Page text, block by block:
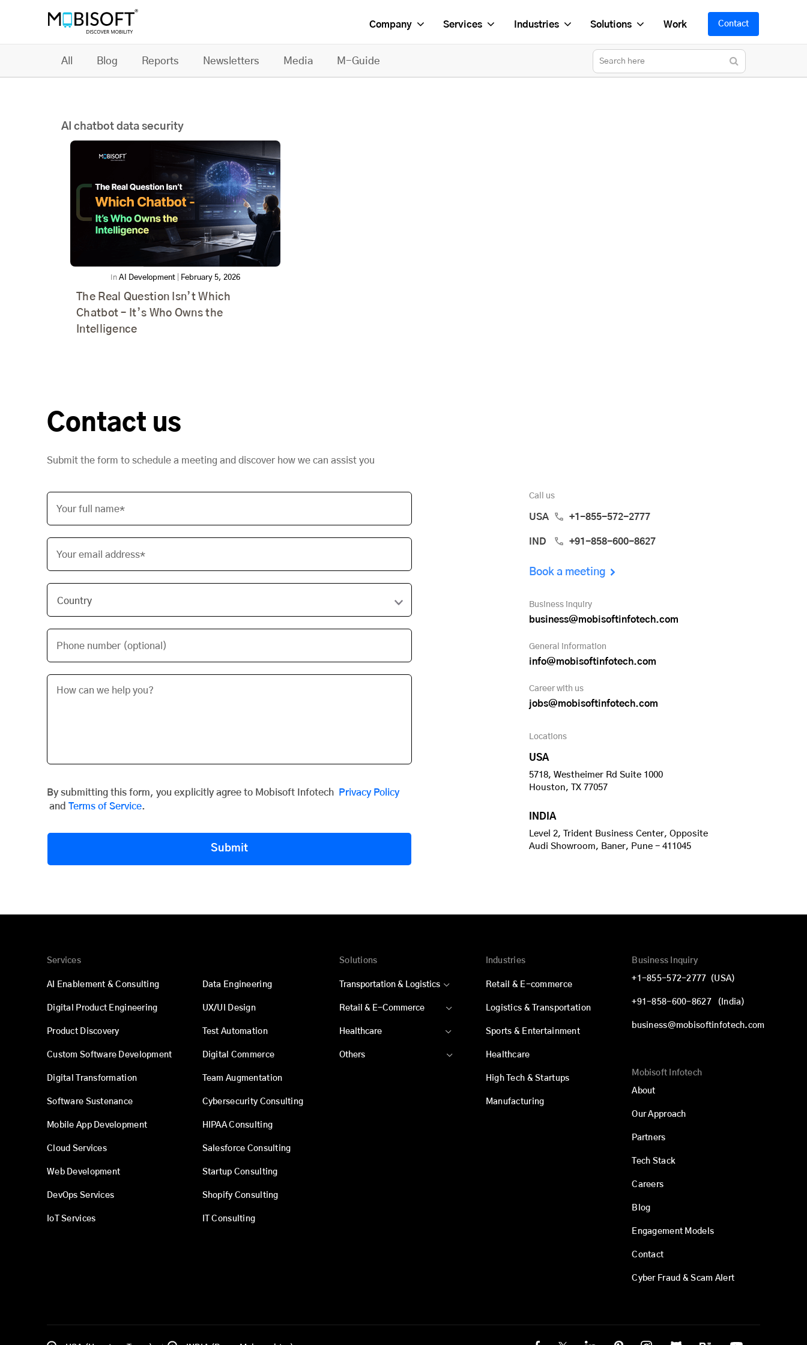
Company Services Industries Solutions Work Contact
All Blog Reports Newsletters Media M-Guide
AI chatbot data security
In AI Development February 5, 2026
The Real Question Isn’t Which
Chatbot – It’s Who Owns the
Intelligence
Contact us
Submit the form to schedule a meeting and discover how we can assist you
Your full name*
Your email address*
Phone number (optional)
By submitting this form, you explicitly agree to Mobisoft Infotech
Privacy Policy
and Terms of Service.
Submit
Call us
USA +1-855-572-2777
IND +91-858-600-8627
Book a meeting
Business inquiry
business@mobisoftinfotech.com
General information
info@mobisoftinfotech.com
Career with us
jobs@mobisoftinfotech.com
Locations
USA
5718, Westheimer Rd Suite 1000
Houston, TX 77057
INDIA
Level 2, Trident Business Center, Opposite
Audi Showroom, Baner, Pune - 411045
Services
AI Enablement & Consulting
Digital Product Engineering
Product Discovery
Custom Software Development
Digital Transformation
Software Sustenance
Mobile App Development
Cloud Services
Web Development
DevOps Services
IoT Services
Data Engineering
UX/UI Design
Test Automation
Digital Commerce
Team Augmentation
Cybersecurity Consulting
HIPAA Consulting
Salesforce Consulting
Startup Consulting
Shopify Consulting
IT Consulting
Solutions
Transportation & Logistics
Retail & E-Commerce
Healthcare
Others
Industries
Retail & E-commerce
Logistics & Transportation
Sports & Entertainment
Healthcare
High Tech & Startups
Manufacturing
Business Inquiry
+1-855-572-2777 (USA)
+91-858-600-8627 (India)
business@mobisoftinfotech.com
Mobisoft Infotech
About
Our Approach
Partners
Tech Stack
Careers
Blog
Engagement Models
Contact
Cyber Fraud & Scam Alert